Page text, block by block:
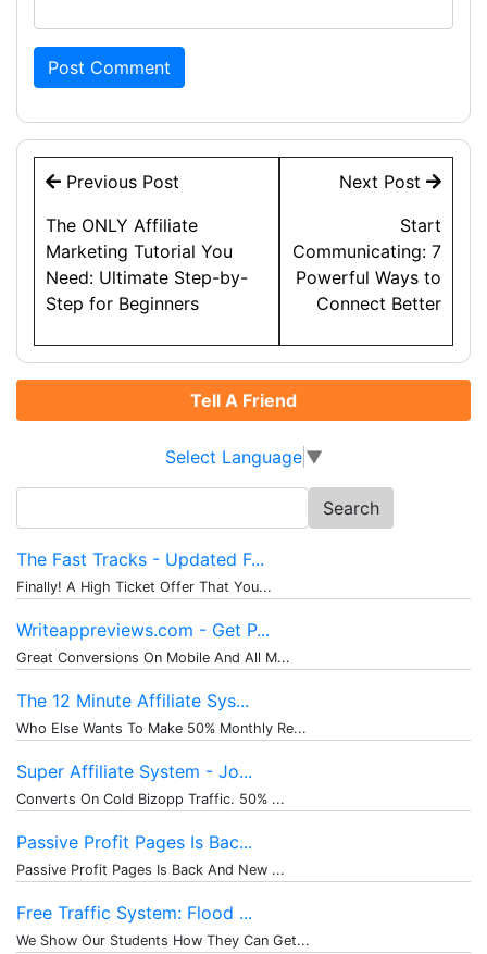
Post
navigation
Previous Post
The ONLY Affiliate
Marketing Tutorial You
Need: Ultimate Step-by-
Step for Beginners
Next Post
Start
Communicating: 7
Powerful Ways to
Connect Better
Tell A Friend
Select Language ▼
for:
The Fast Tracks - Updated F...
Finally! A High Ticket Offer That You...
Writeappreviews.com - Get P...
Great Conversions On Mobile And All M...
The 12 Minute Affiliate Sys...
Who Else Wants To Make 50% Monthly Re...
Super Affiliate System - Jo...
Converts On Cold Bizopp Traffic. 50% ...
Passive Profit Pages Is Bac...
Passive Profit Pages Is Back And New ...
Free Traffic System: Flood ...
We Show Our Students How They Can Get...